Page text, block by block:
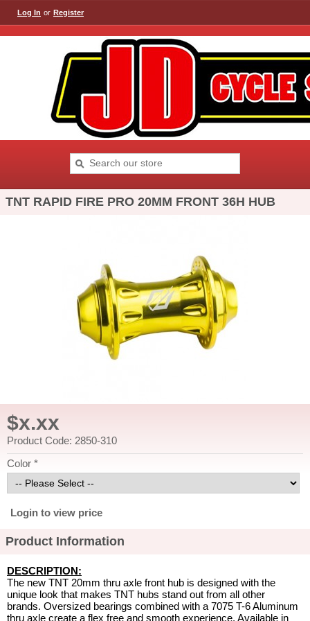
Log In or Register
TNT RAPID FIRE PRO 20MM FRONT 36H HUB
$x.xx
Product Code: 2850-310
Color *
Login to view price
Product Information
DESCRIPTION:
The new TNT 20mm thru axle front hub is designed with the
unique look that makes TNT hubs stand out from all other
brands. Oversized bearings combined with a 7075 T-6 Aluminum
thru axle create a flex free and smooth experience. Available in